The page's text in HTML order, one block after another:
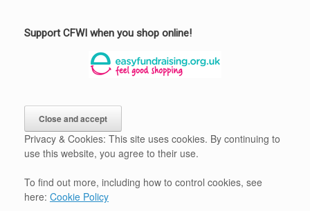
Support CFWI when you shop online!
Privacy & Cookies: This site uses cookies. By continuing to
use this website, you agree to their use.
To find out more, including how to control cookies, see
here: Cookie Policy